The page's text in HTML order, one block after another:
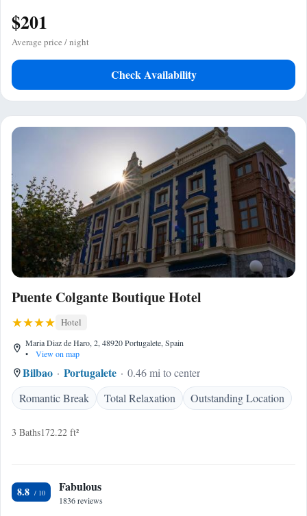
$201
Average price / night
Check Availability
Puente Colgante Boutique Hotel
Hotel
Maria Diaz de Haro, 2, 48920 Portugalete, Spain
•
View on map
Bilbao Portugalete
0.46 mi to center
Romantic Break
Total Relaxation Outstanding Location
3 Baths172.22 ft²
8.8 Fabulous
1836 reviews